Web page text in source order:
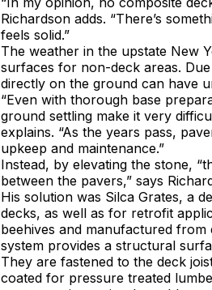
Richardson adds. “There’s
feels solid.”
The weather in the upstate New
surfaces for non-deck areas.
directly on the ground can have
“Even with thorough base
ground settling make it very
explains. “As the years pass,
upkeep and maintenance.”
Instead, by elevating the stone,
between the pavers,” says
His solution was Silca Grates, a
decks, as well as for retrofit
beehives and manufactured from
system provides a structural
They are fastened to the deck
coated for pressure treated